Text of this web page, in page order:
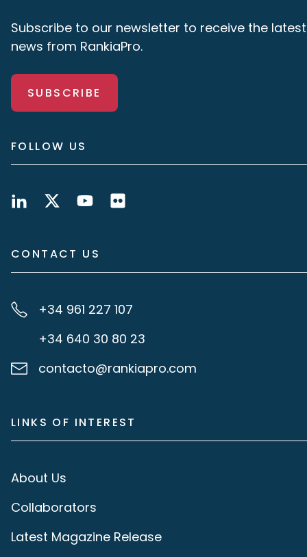
Subscribe to our newsletter to receive the latest
news from RankiaPro.
SUBSCRIBE
FOLLOW US
CONTACT US
+34 961 227 107
+34 640 30 80 23
contacto@rankiapro.com
LINKS OF INTEREST
About Us
Collaborators
Latest Magazine Release